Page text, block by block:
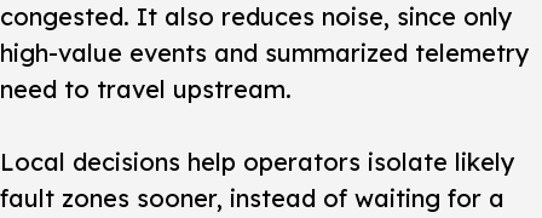
congested. It also reduces noise, since only
high-value events and summarized telemetry
need to travel upstream.
Local decisions help operators isolate likely
fault zones sooner, instead of waiting for a